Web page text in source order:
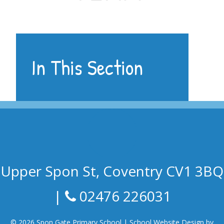
In This Section
Upper Spon St, Coventry CV1 3BQ
|
02476 226031